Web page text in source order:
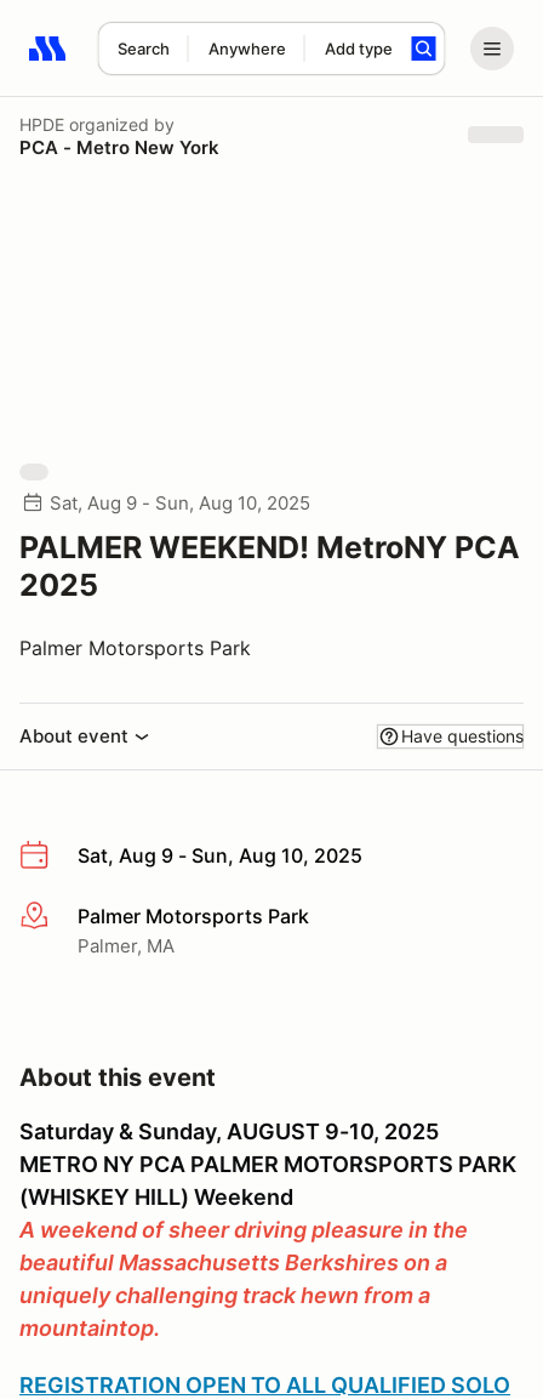
Search Anywhere Add type
Search results: No search term
HPDE organized by
PCA - Metro New York
Sat, Aug 9 - Sun, Aug 10, 2025
PALMER WEEKEND! MetroNY PCA
2025
Palmer Motorsports Park
About event Have questions
Sat, Aug 9 - Sun, Aug 10, 2025
More infoPalmer Motorsports Park
Palmer, MA
About this event
Saturday & Sunday, AUGUST 9-10, 2025
METRO NY PCA PALMER MOTORSPORTS PARK
(WHISKEY HILL) Weekend
A weekend of sheer driving pleasure in the
beautiful Massachusetts Berkshires on a
uniquely challenging track hewn from a
mountaintop.
REGISTRATION OPEN TO ALL QUALIFIED SOLO